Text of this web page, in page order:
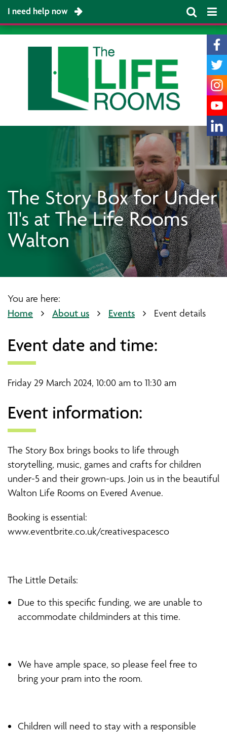
I need help now
The Story Box for Under
11's at The Life Rooms
Walton
You are here:
Home About us Events Event details
Event date and time:
Friday 29 March 2024, 10:00 am to 11:30 am
Event information:
The Story Box brings books to life through
storytelling, music, games and crafts for children
under-5 and their grown-ups. Join us in the beautiful
Walton Life Rooms on Evered Avenue.
Booking is essential:
www.eventbrite.co.uk/creativespacesco
The Little Details:
Due to this specific funding, we are unable to
accommodate childminders at this time.
We have ample space, so please feel free to
bring your pram into the room.
Children will need to stay with a responsible